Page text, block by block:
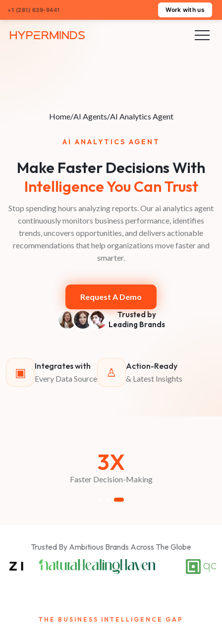
+1 (281) 639-9441 Work with us
Home/AI Agents/AI Analytics Agent
AI ANALYTICS AGENT
Make Faster Decisions With
Intelligence You Can Trust
Stop spending hours analyzing reports. Our ai analytics agent
continuously monitors business performance, identifies
trends, uncovers opportunities, and delivers actionable
recommendations that help organizations move faster and
smarter.
Request A Demo
Trusted by
Leading Brands
▣ Integrates with
Every Data Source ♙ Action-Ready
& Latest Insights
3X
Faster Decision-Making
Trusted By Ambitious Brands Across The Globe
THE BUSINESS INTELLIGENCE GAP